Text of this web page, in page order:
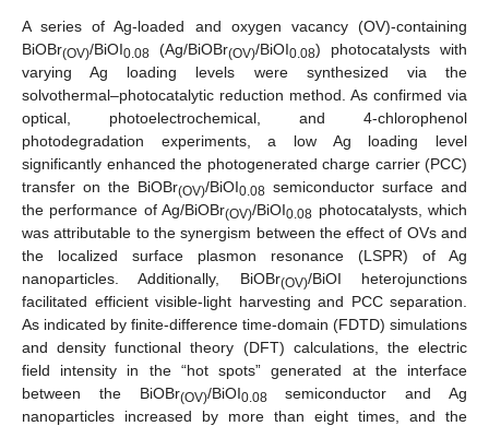
A series of Ag-loaded and oxygen vacancy (OV)-containing
BiOBr(OV)/BiOI0.08 (Ag/BiOBr(OV)/BiOI0.08) photocatalysts with
varying Ag loading levels were synthesized via the
solvothermal–photocatalytic reduction method. As confirmed via
optical, photoelectrochemical, and 4-chlorophenol
photodegradation experiments, a low Ag loading level
significantly enhanced the photogenerated charge carrier (PCC)
transfer on the BiOBr(OV)/BiOI0.08 semiconductor surface and
the performance of Ag/BiOBr(OV)/BiOI0.08 photocatalysts, which
was attributable to the synergism between the effect of OVs and
the localized surface plasmon resonance (LSPR) of Ag
nanoparticles. Additionally, BiOBr(OV)/BiOI heterojunctions
facilitated efficient visible-light harvesting and PCC separation.
As indicated by finite-difference time-domain (FDTD) simulations
and density functional theory (DFT) calculations, the electric
field intensity in the “hot spots” generated at the interface
between the BiOBr(OV)/BiOI0.08 semiconductor and Ag
nanoparticles increased by more than eight times, and the